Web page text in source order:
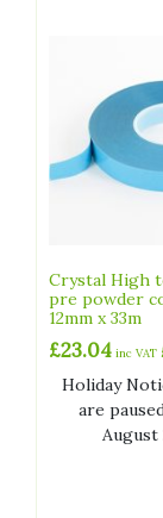
Crystal High
pre powder
12mm x 33m
£23.04 inc VAT
Holiday
are
August